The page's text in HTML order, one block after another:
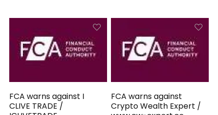
FCA warns against I
CLIVE TRADE /
FCA warns against
Crypto Wealth Expert /